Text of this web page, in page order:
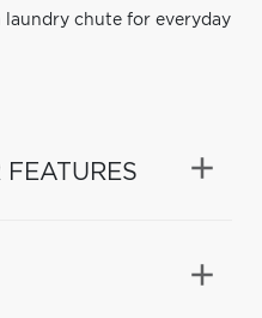
chute for everyday